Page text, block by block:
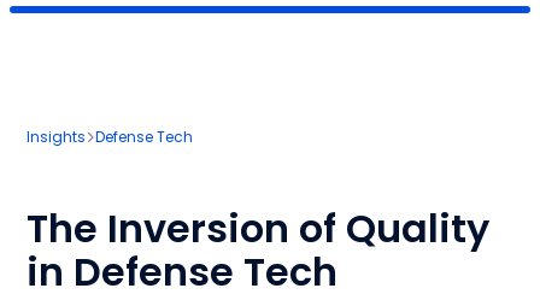
Insights Defense Tech
The Inversion of Quality
in Defense Tech